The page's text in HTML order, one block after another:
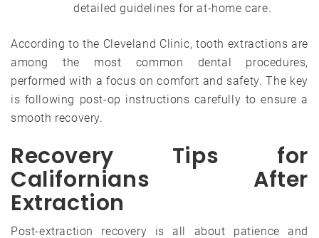
detailed guidelines for at-home care.
According to the Cleveland Clinic, tooth extractions are
among the most common dental procedures,
performed with a focus on comfort and safety. The key
is following post-op instructions carefully to ensure a
smooth recovery.
Recovery Tips for
Californians After
Extraction
Post-extraction recovery is all about patience and